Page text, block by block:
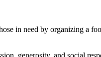
in need by organizing a
generosity, and social